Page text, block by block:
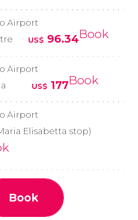
Airport
US$ 96.34Book
Airport
US$ 177Book
Airport
Elisabetta stop)
Book